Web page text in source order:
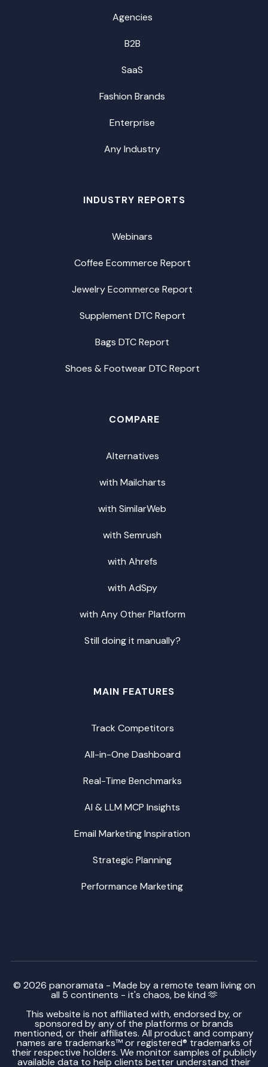
Agencies
B2B
SaaS
Fashion Brands
Enterprise
Any Industry
INDUSTRY REPORTS
Webinars
Coffee Ecommerce Report
Jewelry Ecommerce Report
Supplement DTC Report
Bags DTC Report
Shoes & Footwear DTC Report
COMPARE
Alternatives
with Mailcharts
with SimilarWeb
with Semrush
with Ahrefs
with AdSpy
with Any Other Platform
Still doing it manually?
MAIN FEATURES
Track Competitors
All-in-One Dashboard
Real-Time Benchmarks
AI & LLM MCP Insights
Email Marketing Inspiration
Strategic Planning
Performance Marketing
© 2026 panoramata - Made by a remote team living on
all 5 continents - it's chaos, be kind 🫶
This website is not affiliated with, endorsed by, or
sponsored by any of the platforms or brands
mentioned, or their affiliates. All product and company
names are trademarks™ or registered® trademarks of
their respective holders. We monitor samples of publicly
available data to help clients better understand their